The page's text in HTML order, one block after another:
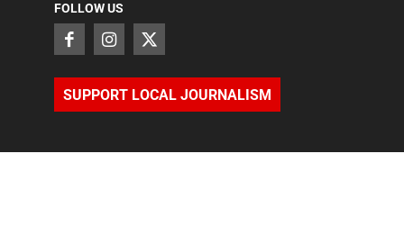
FOLLOW US
SUPPORT LOCAL JOURNALISM